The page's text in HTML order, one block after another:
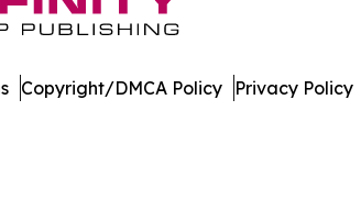
Copyright/DMCA Policy Privacy Policy